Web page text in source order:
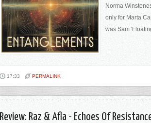
Norma
only for Marta
was Sam
17:33 PERMALINK
Review: Raz & Afla - Echoes Of